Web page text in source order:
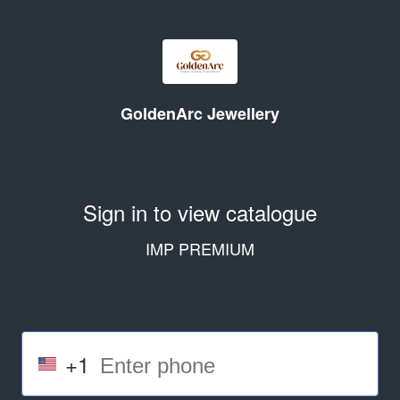
GoldenArc Jewellery
Sign in to view catalogue
IMP PREMIUM
+1